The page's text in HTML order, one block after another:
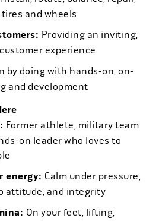
and wheels
Providing an inviting,
experience
by doing with hands-on, on-
and development
Former athlete, military team
on leader who loves to
energy: Calm under pressure,
attitude, and integrity
On your feet, lifting,